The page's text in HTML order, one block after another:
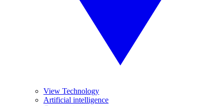
View Technology
Artificial intelligence